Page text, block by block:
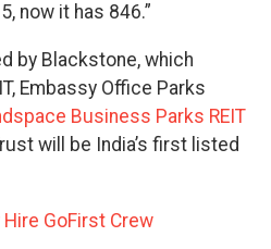
now it has 846.”
by Blackstone, which
Embassy Office Parks
Business Parks REIT
will be India’s first listed
GoFirst Crew